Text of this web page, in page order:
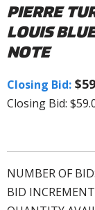
PIERRE
LOUIS
NOTE
Closing Bid:
Closing Bid:
NUMBER OF
BID